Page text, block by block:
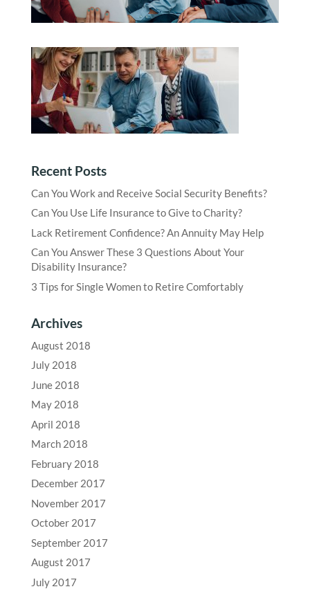
Recent Posts
Can You Work and Receive Social Security Benefits?
Can You Use Life Insurance to Give to Charity?
Lack Retirement Confidence? An Annuity May Help
Can You Answer These 3 Questions About Your
Disability Insurance?
3 Tips for Single Women to Retire Comfortably
Archives
August 2018
July 2018
June 2018
May 2018
April 2018
March 2018
February 2018
December 2017
November 2017
October 2017
September 2017
August 2017
July 2017